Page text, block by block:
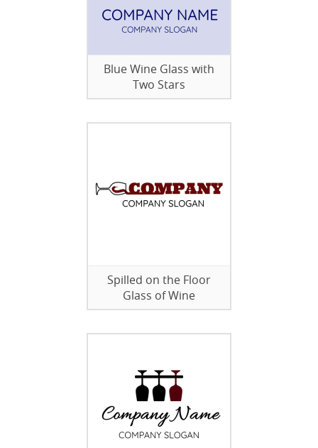
Blue Wine Glass with
Two Stars
Spilled on the Floor
Glass of Wine